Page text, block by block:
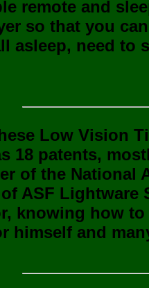
remote and
so that you
asleep, need to
Low Vision
18 patents,
of the National
ASF
knowing how
himself and